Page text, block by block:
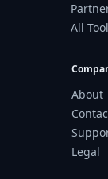
All
About
Legal